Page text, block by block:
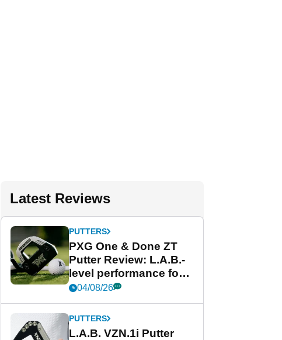
Latest Reviews
PUTTERS
PXG One & Done ZT
Putter Review: L.A.B.-
level performance for
less
04/08/26
PUTTERS
L.A.B. VZN.1i Putter